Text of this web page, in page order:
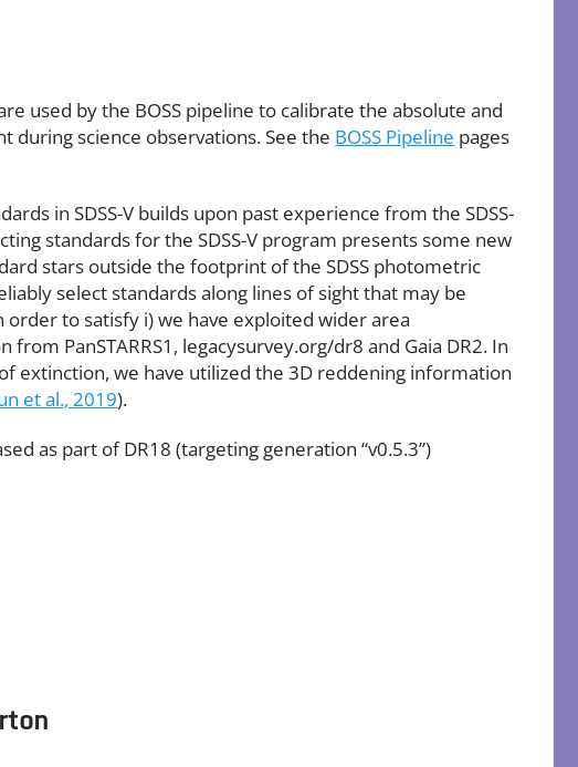
used by the BOSS pipeline to calibrate the absolute and
science observations. See the BOSS Pipeline pages
in SDSS-V builds upon past experience from the SDSS-
standards for the SDSS-V program presents some new
stars outside the footprint of the SDSS photometric
select standards along lines of sight that may be
order to satisfy i) we have exploited wider area
PanSTARRS1, legacysurvey.org/dr8 and Gaia DR2. In
extinction, we have utilized the 3D reddening information
et al., 2019).
as part of DR18 (targeting generation “v0.5.3”)